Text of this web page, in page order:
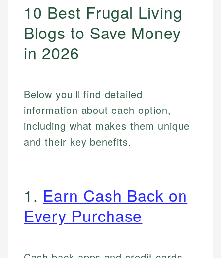
10 Best Frugal Living
Blogs to Save Money
in 2026
Below you'll find detailed
information about each option,
including what makes them unique
and their key benefits.
1. Earn Cash Back on
Every Purchase